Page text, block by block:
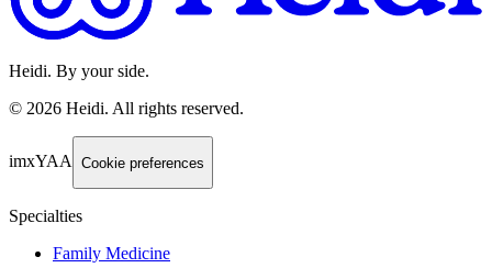
Heidi. By your side.
© 2026 Heidi. All rights reserved.
imxYAA Cookie preferences
Specialties
Family Medicine